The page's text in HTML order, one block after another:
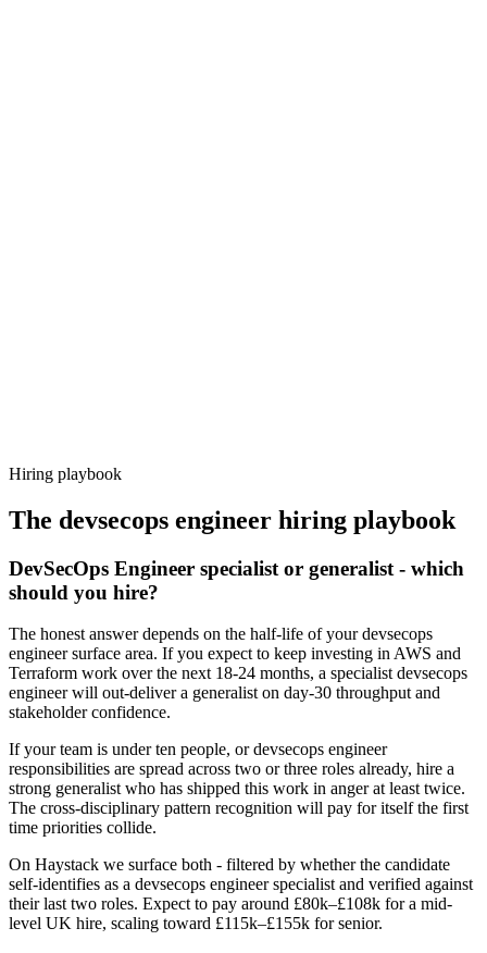
Hiring playbook
The devsecops engineer hiring playbook
DevSecOps Engineer specialist or generalist - which
should you hire?
The honest answer depends on the half-life of your devsecops
engineer surface area. If you expect to keep investing in AWS and
Terraform work over the next 18-24 months, a specialist devsecops
engineer will out-deliver a generalist on day-30 throughput and
stakeholder confidence.
If your team is under ten people, or devsecops engineer
responsibilities are spread across two or three roles already, hire a
strong generalist who has shipped this work in anger at least twice.
The cross-disciplinary pattern recognition will pay for itself the first
time priorities collide.
On Haystack we surface both - filtered by whether the candidate
self-identifies as a devsecops engineer specialist and verified against
their last two roles. Expect to pay around £80k–£108k for a mid-
level UK hire, scaling toward £115k–£155k for senior.